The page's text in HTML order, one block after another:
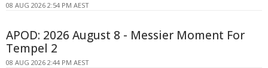
08 AUG 2026 2:54 PM AEST
APOD: 2026 August 8 - Messier Moment For
Tempel 2
08 AUG 2026 2:44 PM AEST